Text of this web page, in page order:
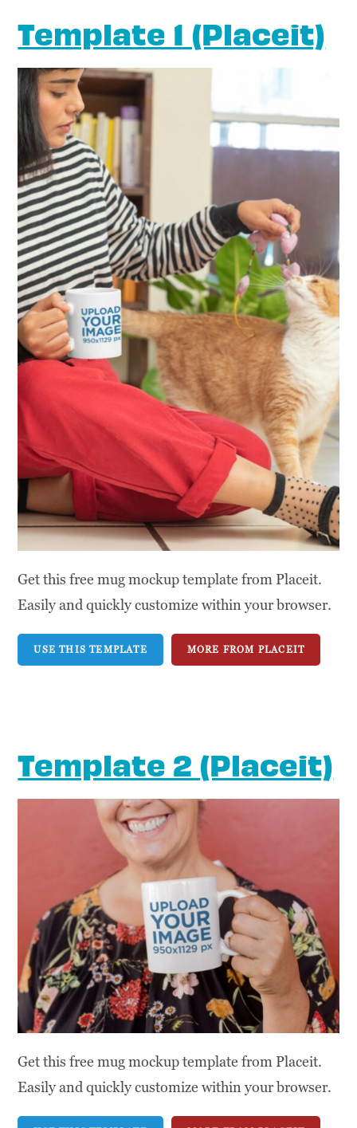
Template 1 (Placeit)
Get this free mug mockup template from Placeit.
Easily and quickly customize within your browser.
USE THIS TEMPLATE MORE FROM PLACEIT
Template 2 (Placeit)
Get this free mug mockup template from Placeit.
Easily and quickly customize within your browser.